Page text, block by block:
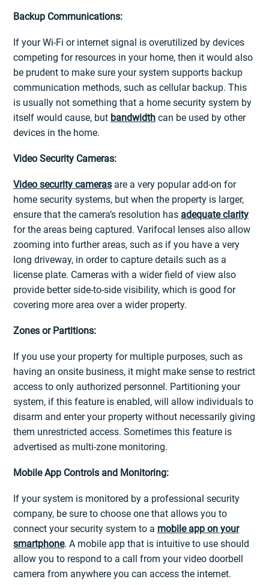
Backup Communications:
If your Wi-Fi or internet signal is overutilized by devices
competing for resources in your home, then it would also
be prudent to make sure your system supports backup
communication methods, such as cellular backup. This
is usually not something that a home security system by
itself would cause, but bandwidth can be used by other
devices in the home.
Video Security Cameras:
Video security cameras are a very popular add-on for
home security systems, but when the property is larger,
ensure that the camera’s resolution has adequate clarity
for the areas being captured. Varifocal lenses also allow
zooming into further areas, such as if you have a very
long driveway, in order to capture details such as a
license plate. Cameras with a wider field of view also
provide better side-to-side visibility, which is good for
covering more area over a wider property.
Zones or Partitions:
If you use your property for multiple purposes, such as
having an onsite business, it might make sense to restrict
access to only authorized personnel. Partitioning your
system, if this feature is enabled, will allow individuals to
disarm and enter your property without necessarily giving
them unrestricted access. Sometimes this feature is
advertised as multi-zone monitoring.
Mobile App Controls and Monitoring:
If your system is monitored by a professional security
company, be sure to choose one that allows you to
connect your security system to a mobile app on your
smartphone. A mobile app that is intuitive to use should
allow you to respond to a call from your video doorbell
camera from anywhere you can access the internet.